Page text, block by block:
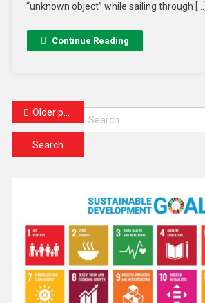
“unknown object” while sailing through […]
Continue Reading
Older posts